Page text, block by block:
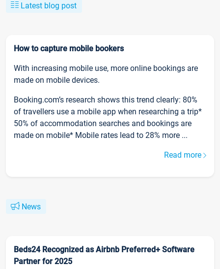
Latest blog post
How to capture mobile bookers
With increasing mobile use, more online bookings are
made on mobile devices.
Booking.com’s research shows this trend clearly: 80%
of travellers use a mobile app when researching a trip*
50% of accommodation searches and bookings are
made on mobile* Mobile rates lead to 28% more ...
Read more
News
Beds24 Recognized as Airbnb Preferred+ Software
Partner for 2025